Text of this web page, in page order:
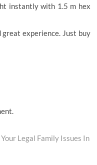
instantly with 1.5 m hex
experience. Just buy
Legal Family Issues In